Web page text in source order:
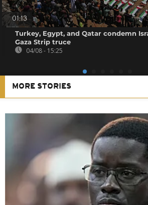
01:13
Turkey, Egypt, and Qatar condemn
Gaza Strip truce
04/08 - 15:25
MORE STORIES